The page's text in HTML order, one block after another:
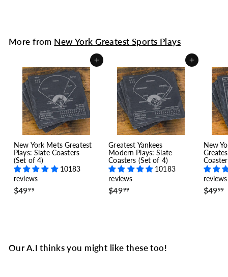
More from New York Greatest Sports Plays
Add to cart
New York Mets Greatest
Plays: Slate Coasters
(Set of 4)
10183
reviews
$4999$
Add to cart
Greatest Yankees
Modern Plays: Slate
Coasters (Set of 4)
10183
reviews
$4999$
New
reviews
$4999$
Our A.I thinks you might like these too!